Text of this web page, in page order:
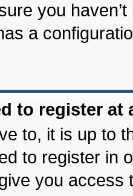
you
a
to register at
to, it is up to
to register in
you access